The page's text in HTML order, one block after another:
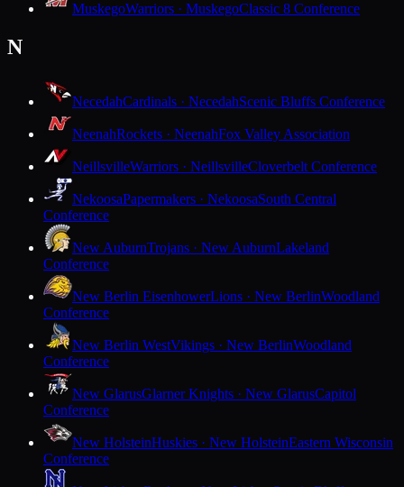
MuskegoWarriors · MuskegoClassic 8 Conference
N
NecedahCardinals · NecedahScenic Bluffs Conference
NeenahRockets · NeenahFox Valley Association
NeillsvilleWarriors · NeillsvilleCloverbelt Conference
NekoosaPapermakers · NekoosaSouth Central
Conference
New AuburnTrojans · New AuburnLakeland
Conference
New Berlin EisenhowerLions · New BerlinWoodland
Conference
New Berlin WestVikings · New BerlinWoodland
Conference
New GlarusGlarner Knights · New GlarusCapitol
Conference
New HolsteinHuskies · New HolsteinEastern Wisconsin
Conference